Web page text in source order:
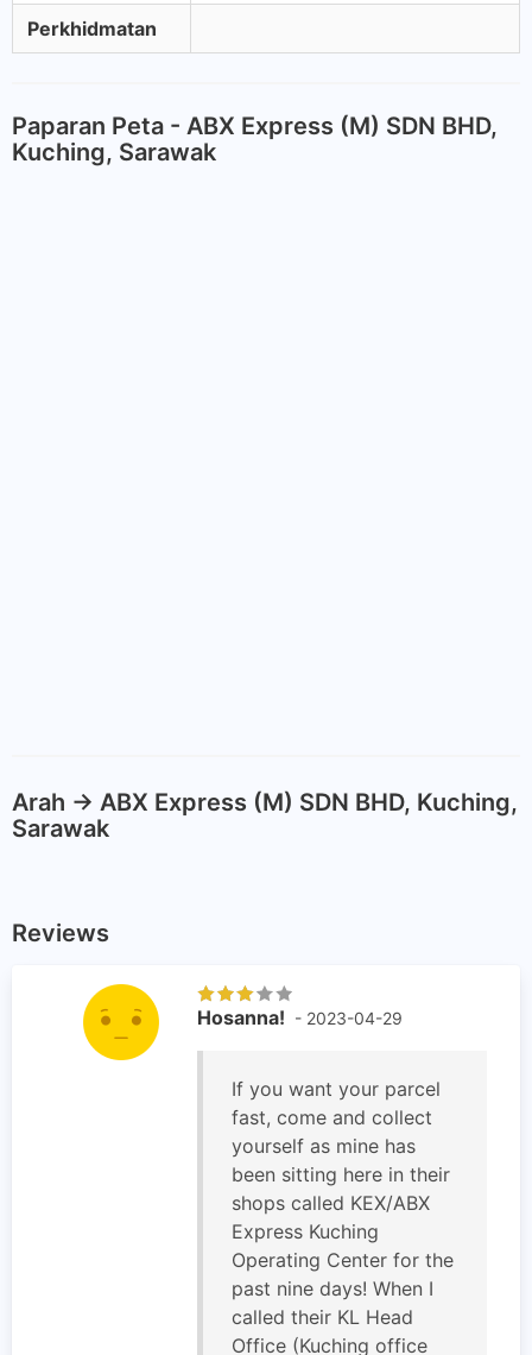
Perkhidmatan
Paparan Peta - ABX Express (M) SDN BHD,
Kuching, Sarawak
Arah -> ABX Express (M) SDN BHD, Kuching,
Sarawak
Reviews
Hosanna! - 2023-04-29
If you want your parcel
fast, come and collect
yourself as mine has
been sitting here in their
shops called KEX/ABX
Express Kuching
Operating Center for the
past nine days! When I
called their KL Head
Office (Kuching office